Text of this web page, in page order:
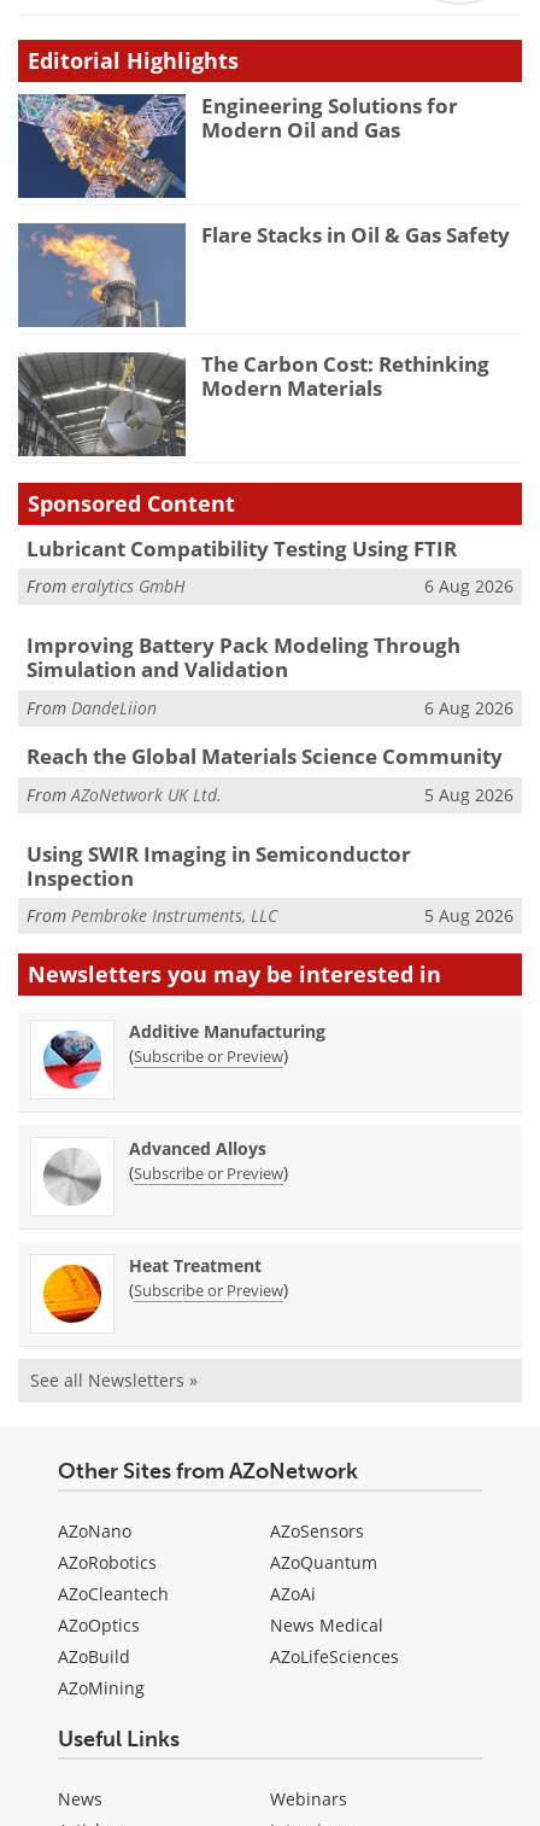
Editorial Highlights
Engineering Solutions for
Modern Oil and Gas
Flare Stacks in Oil & Gas Safety
The Carbon Cost: Rethinking
Modern Materials
Sponsored Content
Lubricant Compatibility Testing Using FTIR
From eralytics GmbH 6 Aug 2026
Improving Battery Pack Modeling Through
Simulation and Validation
From DandeLiion 6 Aug 2026
Reach the Global Materials Science Community
From AZoNetwork UK Ltd. 5 Aug 2026
Using SWIR Imaging in Semiconductor
Inspection
From Pembroke Instruments, LLC 5 Aug 2026
Newsletters you may be interested in
Additive Manufacturing
(Subscribe or Preview)
Advanced Alloys
(Subscribe or Preview)
Heat Treatment
(Subscribe or Preview)
See all Newsletters »
Other Sites from AZoNetwork
AZoNano
AZoRobotics
AZoCleantech
AZoOptics
AZoBuild
AZoMining
AZoSensors
AZoQuantum
AZoAi
News Medical
AZoLifeSciences
Useful Links
News
Webinars